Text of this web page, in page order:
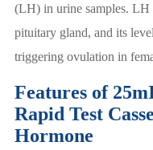
(LH) in urine samples. LH
pituitary gland, and its
triggering ovulation in
Features of
Rapid Test
Hormone